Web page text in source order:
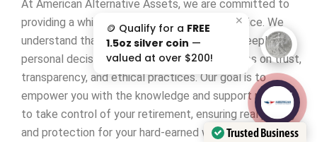
At American Alternative Assets, we are committed to
providing a white-glove, relationship-first service. We
understand that investing in your future is a deeply
personal decision, and we build our partnerships on trust,
transparency, and ethical practices. Our goal is to
empower you with the knowledge and support needed
to take control of your retirement, ensuring real privacy
and protection for your hard-earned wealth.Trusted Business
AAA';"
/>
🪙 Qualify for a FREE
1.5oz silver coin —
valued at over $200!
✕